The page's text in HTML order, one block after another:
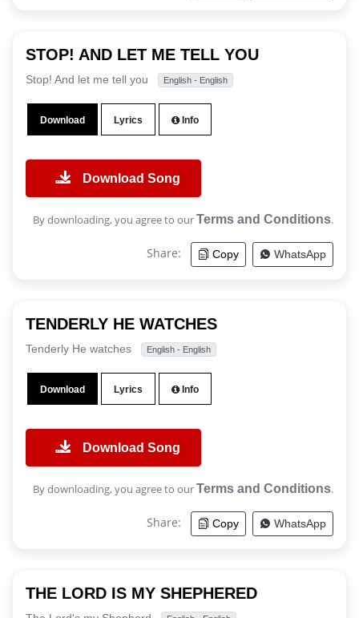
STOP! AND LET ME TELL YOU
Stop! And let me tell you English - English
Download Lyrics Info
Download Song
By downloading, you agree to ourTerms and Conditions.
Share: Copy WhatsApp
TENDERLY HE WATCHES
Tenderly He watches English - English
Download Lyrics Info
Download Song
By downloading, you agree to ourTerms and Conditions.
Share: Copy WhatsApp
THE LORD IS MY SHEPHERED